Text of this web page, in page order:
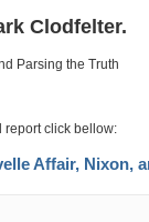
Clodfelter.
report click bellow:
Affair, Nixon,